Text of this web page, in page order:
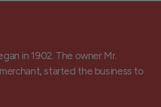
in 1902. The owner Mr.
started the business to